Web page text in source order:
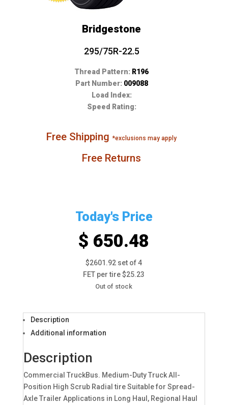
Bridgestone
295/75R-22.5
Thread Pattern: R196
Part Number: 009088
Load Index:
Speed Rating:
Free Shipping*exclusions may apply
Free Returns
Today's Price
$ 650.48
$2601.92 set of 4
FET per tire $25.23
Out of stock
Description
Additional information
Description
Commercial TruckBus. Medium-Duty Truck All-
Position High Scrub Radial tire Suitable for Spread-
Axle Trailer Applications in Long Haul, Regional Haul